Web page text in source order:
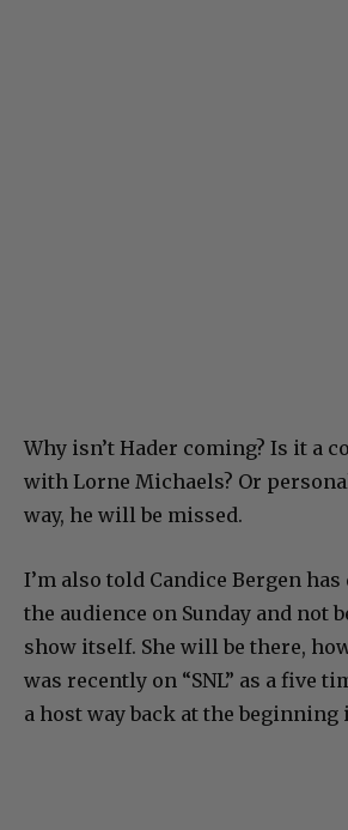
Why isn’t Hader coming? Is it a
with Lorne Michaels? Or
way, he will be missed.
I’m also told Candice Bergen
the audience on Sunday and not
show itself. She will be there,
was recently on “SNL” as a five
a host way back at the beginning